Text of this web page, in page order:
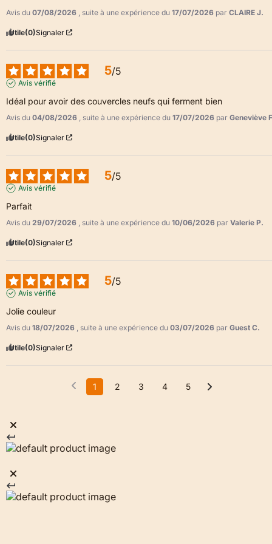
Avis du 07/08/2026 , suite à une expérience du 17/07/2026 par CLAIRE J.
Utile(0)Signaler
5/5
Avis vérifié
Idéal pour avoir des couvercles neufs qui ferment bien
Avis du 04/08/2026 , suite à une expérience du 17/07/2026 par Geneviève
Utile(0)Signaler
5/5
Avis vérifié
Parfait
Avis du 29/07/2026 , suite à une expérience du 10/06/2026 par Valerie P.
Utile(0)Signaler
5/5
Avis vérifié
Jolie couleur
Avis du 18/07/2026 , suite à une expérience du 03/07/2026 par Guest C.
Utile(0)Signaler
1 2 3 4 5